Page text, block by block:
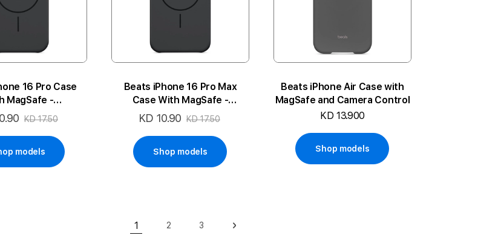
16 Pro Case
MagSafe -
Black
KD 17.50
models
Beats iPhone 16 Pro Max
Case With MagSafe -
Midnight Black
Special
KD 10.90 KD 17.50
Shop models
Beats iPhone Air Case with
MagSafe and Camera Control
KD 13.900
Shop models
You're currently reading page
1
2
3